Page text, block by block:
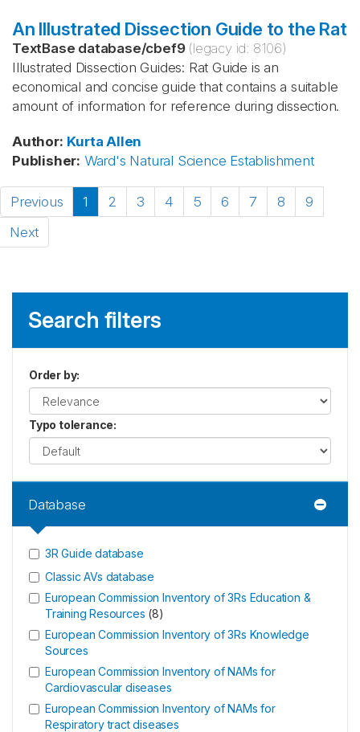
An Illustrated Dissection Guide to the Rat
TextBase database/cbef9 (legacy id: 8106)
Illustrated Dissection Guides: Rat Guide is an
economical and concise guide that contains a suitable
amount of information for reference during dissection.
Author: Kurta Allen
Publisher: Ward's Natural Science Establishment
Previous 1 2 3 4 5 6 7 8
9
Next
Search filters
Order by:
Typo tolerance:
Database
3R Guide database
Classic AVs database
European Commission Inventory of 3Rs Education &
Training Resources (8)
European Commission Inventory of 3Rs Knowledge
Sources
European Commission Inventory of NAMs for
Cardiovascular diseases
European Commission Inventory of NAMs for
Respiratory tract diseases